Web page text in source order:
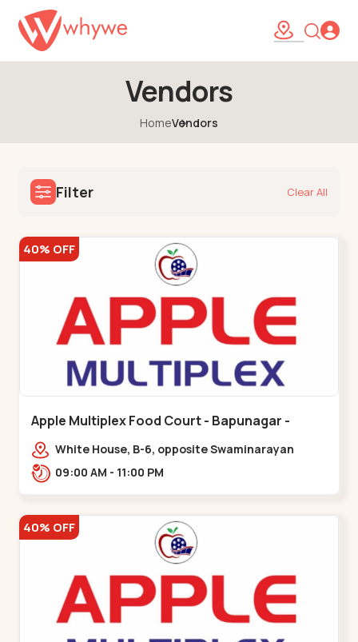
Vendors
HomeVendors
Filter Clear All
40% OFF
Apple Multiplex Food Court - Bapunagar -
Bapunagar
White House, B-6, opposite Swaminarayan
Temple,,Bapunagar
09:00 AM - 11:00 PM
40% OFF